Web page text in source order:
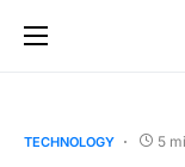
TECHNOLOGY 5